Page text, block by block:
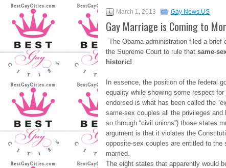
March 1, 2013 Gay News US
Gay Marriage is Coming to
The Obama administration filed a brief
the Supreme Court to rule that same-
historic!
In essence, the position of the federal
equality while showing some respect
endorsed is what has been called the
same-sex couples all the privileges
so through “civil unions”) those states
argument is that it violates the
opposite-sex couples are entitled to
married.
The eight states that apparently would